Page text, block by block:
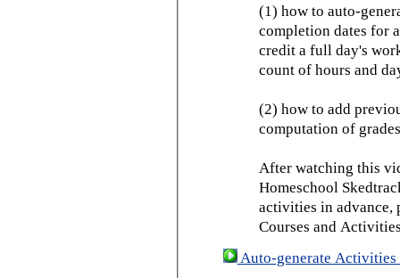
(1) how to auto-
completion dates for
credit a full day's
count of hours and
(2) how to add
computation of
After watching this
Homeschool
activities in advance,
Courses and
Auto-generate Activities